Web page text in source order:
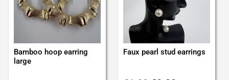
Bamboo hoop earring
large
Faux pearl stud earrings